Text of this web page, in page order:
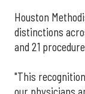
Houston
distinctions
and 21
"This
our physicians